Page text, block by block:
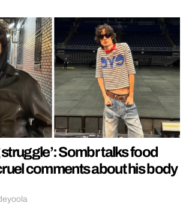
struggle’: Sombr talks food
comments about his body